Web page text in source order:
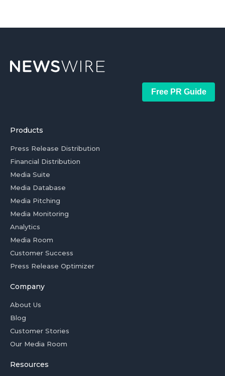
Free PR Guide
Products
Press Release Distribution
Financial Distribution
Media Suite
Media Database
Media Pitching
Media Monitoring
Analytics
Media Room
Customer Success
Press Release Optimizer
Company
About Us
Blog
Customer Stories
Our Media Room
Resources